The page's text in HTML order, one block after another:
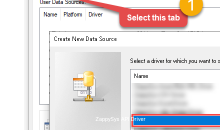
ZappySys API Driver